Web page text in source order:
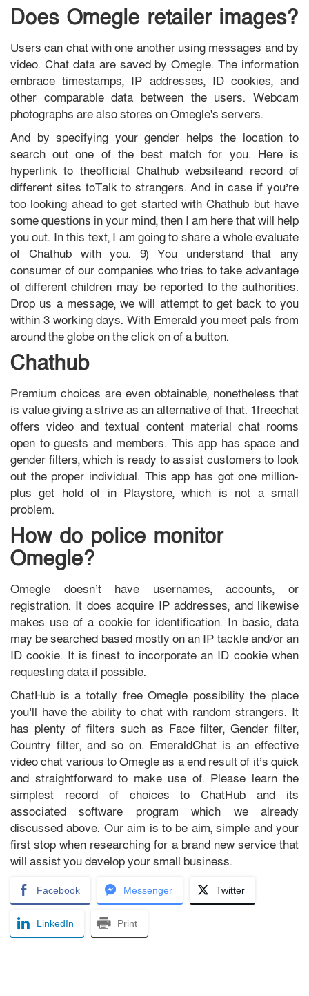
Does Omegle retailer images?
Users can chat with one another using messages and by
video. Chat data are saved by Omegle. The information
embrace timestamps, IP addresses, ID cookies, and
other comparable data between the users. Webcam
photographs are also stores on Omegle's servers.
And by specifying your gender helps the location to
search out one of the best match for you. Here is
hyperlink to theofficial Chathub websiteand record of
different sites toTalk to strangers. And in case if you’re
too looking ahead to get started with Chathub but have
some questions in your mind, then I am here that will help
you out. In this text, I am going to share a whole evaluate
of Chathub with you. 9) You understand that any
consumer of our companies who tries to take advantage
of different children may be reported to the authorities.
Drop us a message, we will attempt to get back to you
within 3 working days. With Emerald you meet pals from
around the globe on the click on of a button.
Chathub
Premium choices are even obtainable, nonetheless that
is value giving a strive as an alternative of that. 1freechat
offers video and textual content material chat rooms
open to guests and members. This app has space and
gender filters, which is ready to assist customers to look
out the proper individual. This app has got one million-
plus get hold of in Playstore, which is not a small
problem.
How do police monitor
Omegle?
Omegle doesn’t have usernames, accounts, or
registration. It does acquire IP addresses, and likewise
makes use of a cookie for identification. In basic, data
may be searched based mostly on an IP tackle and/or an
ID cookie. It is finest to incorporate an ID cookie when
requesting data if possible.
ChatHub is a totally free Omegle possibility the place
you’ll have the ability to chat with random strangers. It
has plenty of filters such as Face filter, Gender filter,
Country filter, and so on. EmeraldChat is an effective
video chat various to Omegle as a end result of it’s quick
and straightforward to make use of. Please learn the
simplest record of choices to ChatHub and its
associated software program which we already
discussed above. Our aim is to be aim, simple and your
first stop when researching for a brand new service that
will assist you develop your small business.
Facebook Messenger Twitter
LinkedIn Print